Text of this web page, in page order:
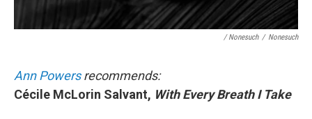
/ Nonesuch / Nonesuch
Ann Powersrecommends:
Cécile McLorin Salvant, With Every Breath I Take